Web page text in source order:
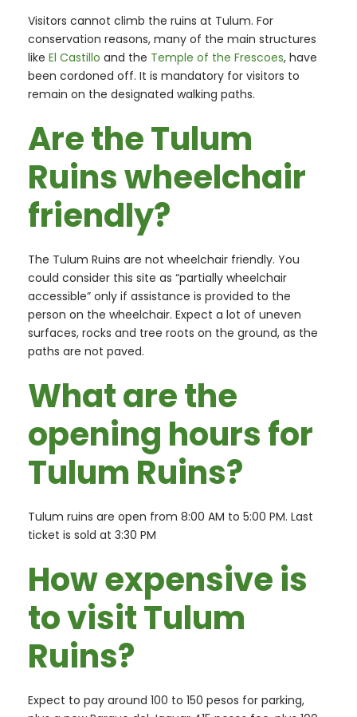
Visitors cannot climb the ruins at Tulum. For
conservation reasons, many of the main structures
like El Castillo and the Temple of the Frescoes, have
been cordoned off. It is mandatory for visitors to
remain on the designated walking paths.
Are the Tulum
Ruins wheelchair
friendly?
The Tulum Ruins are not wheelchair friendly. You
could consider this site as “partially wheelchair
accessible” only if assistance is provided to the
person on the wheelchair. Expect a lot of uneven
surfaces, rocks and tree roots on the ground, as the
paths are not paved.
What are the
opening hours for
Tulum Ruins?
Tulum ruins are open from 8:00 AM to 5:00 PM. Last
ticket is sold at 3:30 PM
How expensive is
to visit Tulum
Ruins?
Expect to pay around 100 to 150 pesos for parking,